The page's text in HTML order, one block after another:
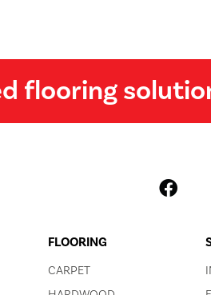
flooring
FLOORING
CARPET